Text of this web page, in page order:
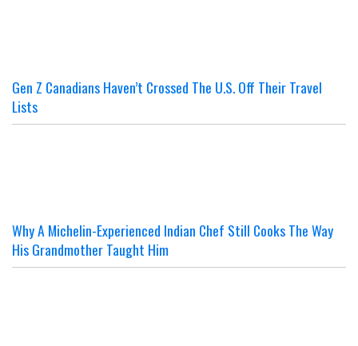
Gen Z Canadians Haven’t Crossed The U.S. Off Their Travel
Lists
Why A Michelin-Experienced Indian Chef Still Cooks The Way
His Grandmother Taught Him